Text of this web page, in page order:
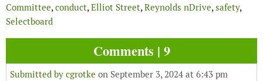
Committee,conduct,Elliot Street,Reynolds nDrive,safety,
Selectboard
Comments | 9
Submitted by cgrotke on September 3, 2024 at 6:43 pm